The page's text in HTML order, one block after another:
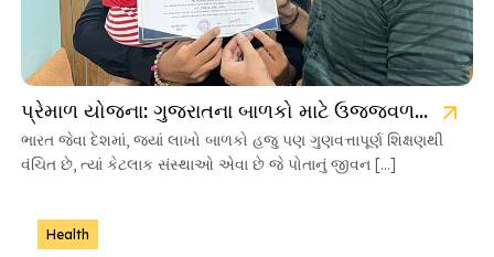
પ્રેમાળ યોજના: ગુજરાતના બાળકો માટે ઉજ્જવળ ભવિષ્યની ચાવી
ભારત જેવા દેશમાં, જ્યાં લાખો બાળકો હજુ પણ ગુણવત્તાપૂર્ણ શિક્ષણથી
વંચિત છે, ત્યાં કેટલાક સંસ્થાઓ એવા છે જે પોતાનું જીવન […]
Health